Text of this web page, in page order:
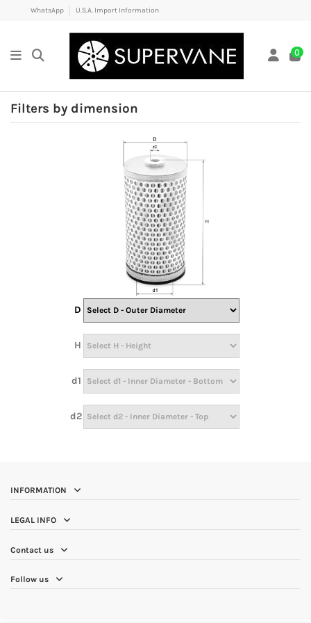
WhatsApp U.S.A. Import Information
0
Filters by dimension
D
H
d1
d2
INFORMATION
LEGAL INFO
Contact us
Follow us